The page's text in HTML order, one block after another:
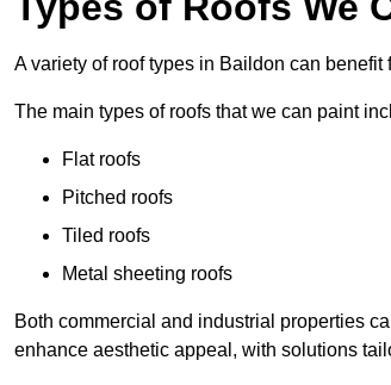
A variety of roof types in Baildon can
The main types of roofs that we can paint
Flat roofs
Pitched roofs
Tiled roofs
Metal sheeting roofs
Both commercial and industrial properties
enhance aesthetic appeal, with solutions